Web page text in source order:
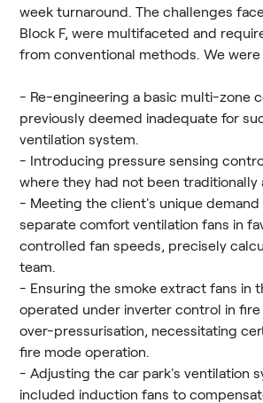
week turnaround. The challenges
Block F, were multifaceted and
from conventional methods. We
- Re-engineering a basic multi-zone
previously deemed inadequate for
ventilation system.
- Introducing pressure sensing
where they had not been traditionally
- Meeting the client's unique
separate comfort ventilation fans in
controlled fan speeds, precisely
team.
- Ensuring the smoke extract fans in
operated under inverter control in
over-pressurisation, necessitating
fire mode operation.
- Adjusting the car park's ventilation
included induction fans to